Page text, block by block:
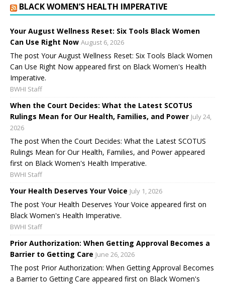
BLACK WOMEN’S HEALTH IMPERATIVE
Your August Wellness Reset: Six Tools Black Women
Can Use Right Now August 6, 2026
The post Your August Wellness Reset: Six Tools Black Women
Can Use Right Now appeared first on Black Women's Health
Imperative.
BWHI Staff
When the Court Decides: What the Latest SCOTUS
Rulings Mean for Our Health, Families, and Power July 24,
2026
The post When the Court Decides: What the Latest SCOTUS
Rulings Mean for Our Health, Families, and Power appeared
first on Black Women's Health Imperative.
BWHI Staff
Your Health Deserves Your Voice July 1, 2026
The post Your Health Deserves Your Voice appeared first on
Black Women's Health Imperative.
BWHI Staff
Prior Authorization: When Getting Approval Becomes a
Barrier to Getting Care June 26, 2026
The post Prior Authorization: When Getting Approval Becomes
a Barrier to Getting Care appeared first on Black Women's